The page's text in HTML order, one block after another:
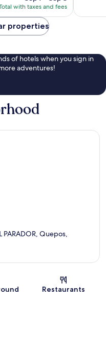
is
$156
with taxes and fees
properties
of hotels when you sign in
adventures!
PARADOR, Quepos,
Restaurants